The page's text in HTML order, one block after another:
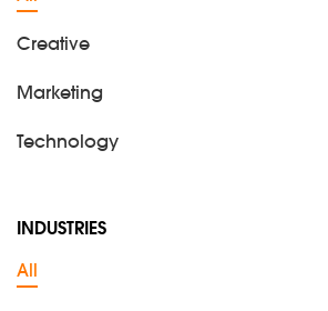
Creative
Marketing
Technology
INDUSTRIES
All